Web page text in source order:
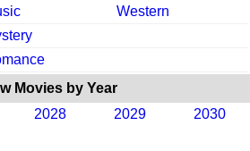
Western
Movies by Year
2028 2029 2030